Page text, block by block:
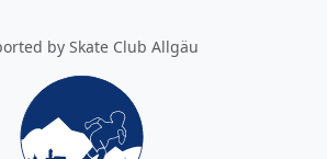
by Skate Club Allgäu